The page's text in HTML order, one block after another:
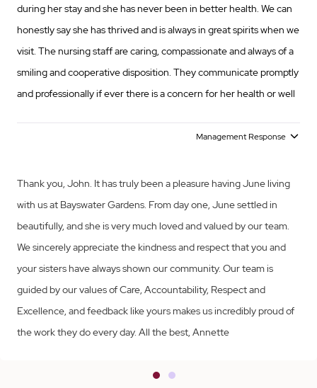
during her stay and she has never been in better health. We can
honestly say she has thrived and is always in great spirits when we
visit. The nursing staff are caring, compassionate and always of a
smiling and cooperative disposition. They communicate promptly
and professionally if ever there is a concern for her health or well
concern we have with importance, and endeavour to resolve any
being cared for in her twilight years at Bayswater Gardens. John
Odell
Management Response
Thank you, John. It has truly been a pleasure having June living
with us at Bayswater Gardens. From day one, June settled in
beautifully, and she is very much loved and valued by our team.
We sincerely appreciate the kindness and respect that you and
your sisters have always shown our community. Our team is
guided by our values of Care, Accountability, Respect and
Excellence, and feedback like yours makes us incredibly proud of
the work they do every day. All the best, Annette